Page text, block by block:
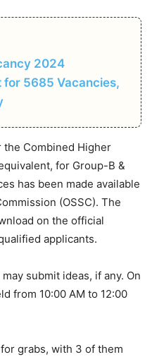
2024
for 5685 Vacancies,
Combined Higher
for Group-B &
has been made available
(OSSC). The
on the official
applicants.
submit ideas, if any. On
from 10:00 AM to 12:00
grabs, with 3 of them